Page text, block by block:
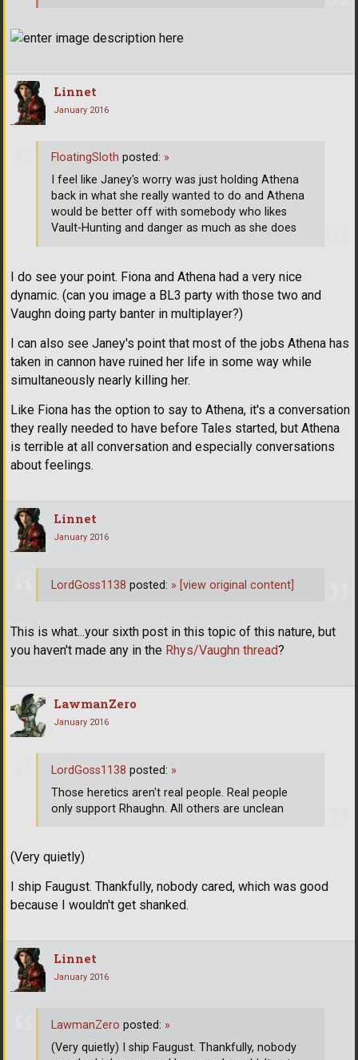
Linnet
January 2016
I do see your point. Fiona and Athena had a very nice
dynamic. (can you image a BL3 party with those two and
Vaughn doing party banter in multiplayer?)
I can also see Janey's point that most of the jobs Athena has
taken in cannon have ruined her life in some way while
simultaneously nearly killing her.
Like Fiona has the option to say to Athena, it's a conversation
they really needed to have before Tales started, but Athena
is terrible at all conversation and especially conversations
about feelings.
FloatingSloth posted: »
I feel like Janey's worry was just holding Athena
back in what she really wanted to do and Athena
would be better off with somebody who likes
Vault-Hunting and danger as much as she does
Linnet
January 2016
This is what...your sixth post in this topic of this nature, but
you haven't made any in the Rhys/Vaughn thread?
LordGoss1138 posted: » [view original content]
LawmanZero
January 2016
(Very quietly)
I ship Faugust. Thankfully, nobody cared, which was good
because I wouldn't get shanked.
LordGoss1138 posted: »
Those heretics aren't real people. Real people
only support Rhaughn. All others are unclean
Linnet
January 2016
LawmanZero posted: »
(Very quietly) I ship Faugust. Thankfully, nobody